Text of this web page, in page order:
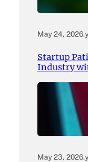
May 24, 2026.
Startup
Industry
May 23, 2026.